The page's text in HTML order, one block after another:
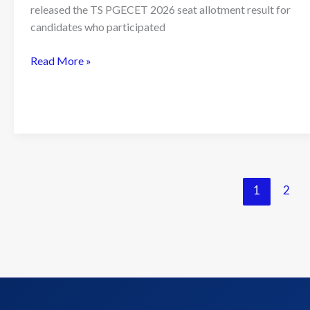
released the TS PGECET 2026 seat allotment result for
candidates who participated
TS
Read More »
1 2